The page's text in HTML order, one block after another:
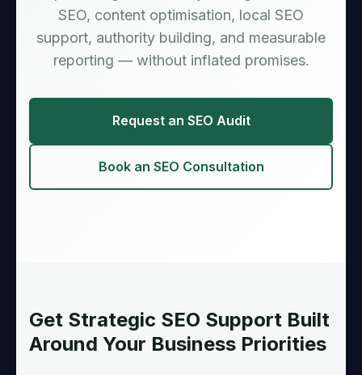
SEO, content optimisation, local SEO
support, authority building, and measurable
reporting — without inflated promises.
Request an SEO Audit
Book an SEO Consultation
Get Strategic SEO Support Built
Around Your Business Priorities